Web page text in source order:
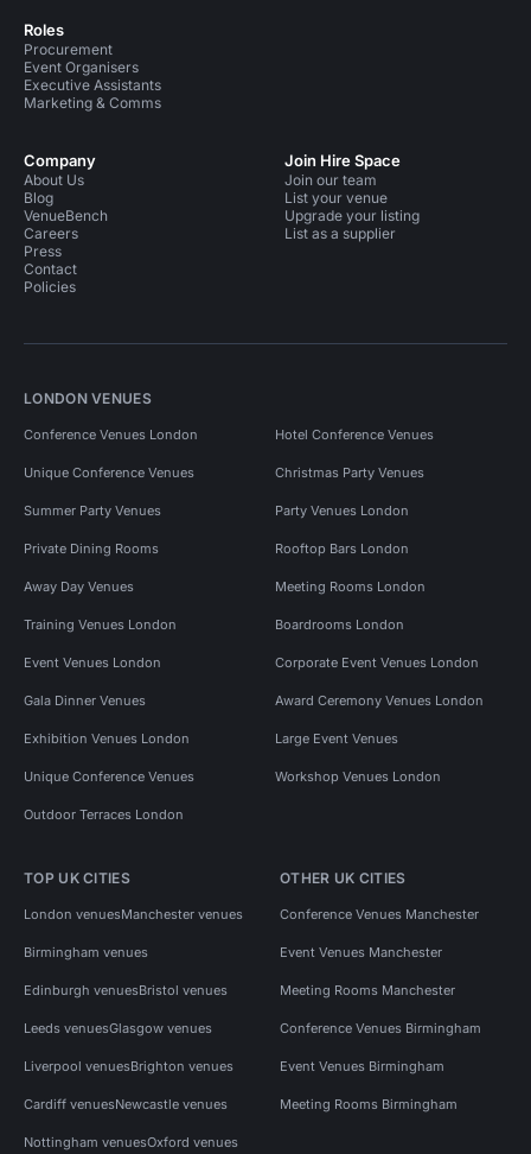
Roles
Procurement
Event Organisers
Executive Assistants
Marketing & Comms
Company
About Us
Blog
VenueBench
Careers
Press
Contact
Policies
Join Hire Space
Join our team
List your venue
Upgrade your listing
List as a supplier
LONDON VENUES
Conference Venues London Hotel Conference Venues
Unique Conference Venues Christmas Party Venues
Summer Party Venues Party Venues London
Private Dining Rooms Rooftop Bars London
Away Day Venues Meeting Rooms London
Training Venues London Boardrooms London
Event Venues London Corporate Event Venues London
Gala Dinner Venues Award Ceremony Venues London
Exhibition Venues London Large Event Venues
Unique Conference Venues Workshop Venues London
Outdoor Terraces London
TOP UK CITIES
London venuesManchester venues
Birmingham venues
Edinburgh venuesBristol venues
Leeds venuesGlasgow venues
Liverpool venuesBrighton venues
Cardiff venuesNewcastle venues
Nottingham venuesOxford venues
OTHER UK CITIES
Conference Venues Manchester
Event Venues Manchester
Meeting Rooms Manchester
Conference Venues Birmingham
Event Venues Birmingham
Meeting Rooms Birmingham